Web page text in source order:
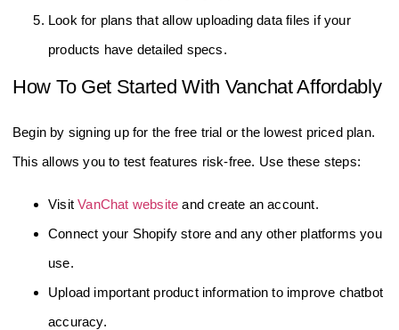
Look for plans that allow uploading data files if your
products have detailed specs.
How To Get Started With Vanchat Affordably
Begin by signing up for the free trial or the lowest priced plan.
This allows you to test features risk-free. Use these steps:
VisitVanChat website and create an account.
Connect your Shopify store and any other platforms you
use.
Upload important product information to improve chatbot
accuracy.